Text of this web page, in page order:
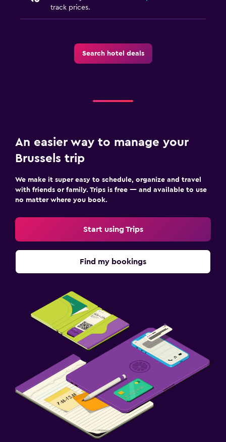
track prices.
Search hotel deals
An easier way to manage your
Brussels trip
We make it super easy to schedule, organize and travel
with friends or family. Trips is free — and available to use
no matter where you book.
Start using Trips
Find my bookings